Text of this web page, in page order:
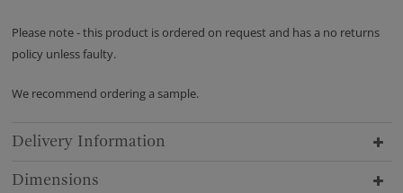
Please note - this product is ordered on request and has a no returns
policy unless faulty.
We recommend ordering a sample.
Delivery Information
Dimensions